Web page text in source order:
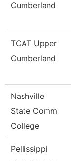
Cumberland
TCAT Upper
Cumberland
Nashville
State Comm
College
Pellissippi